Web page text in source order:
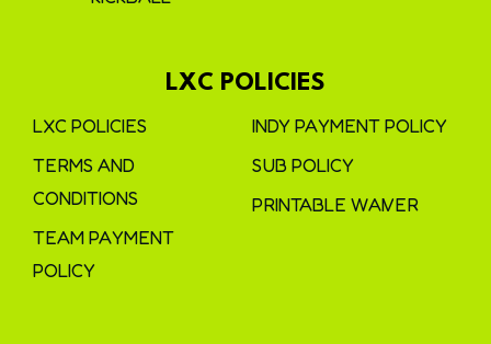
LXC POLICIES
LXC POLICIES
TERMS AND
CONDITIONS
TEAM PAYMENT
POLICY
INDY PAYMENT POLICY
SUB POLICY
PRINTABLE WAIVER